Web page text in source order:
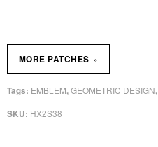
SKU: HX2S38
Tags: EMBLEM,GEOMETRIC DESIGN,
MORE PATCHES »